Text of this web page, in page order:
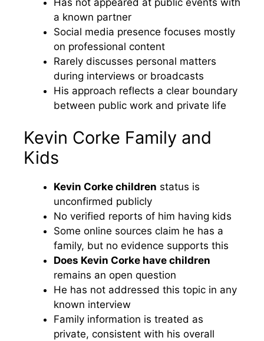
a known partner
Social media presence focuses mostly
on professional content
Rarely discusses personal matters
during interviews or broadcasts
His approach reflects a clear boundary
between public work and private life
Kevin Corke Family and
Kids
Kevin Corke children status is
unconfirmed publicly
No verified reports of him having kids
Some online sources claim he has a
family, but no evidence supports this
Does Kevin Corke have children
remains an open question
He has not addressed this topic in any
known interview
Family information is treated as
private, consistent with his overall